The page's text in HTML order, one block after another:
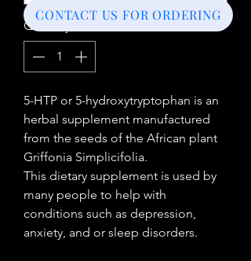
Quantity
5-HTP or 5-hydroxytryptophan is an
herbal supplement manufactured
from the seeds of the African plant
Griffonia Simplicifolia.
This dietary supplement is used by
many people to help with
conditions such as depression,
anxiety, and or sleep disorders.
CONTACT US FOR ORDERING